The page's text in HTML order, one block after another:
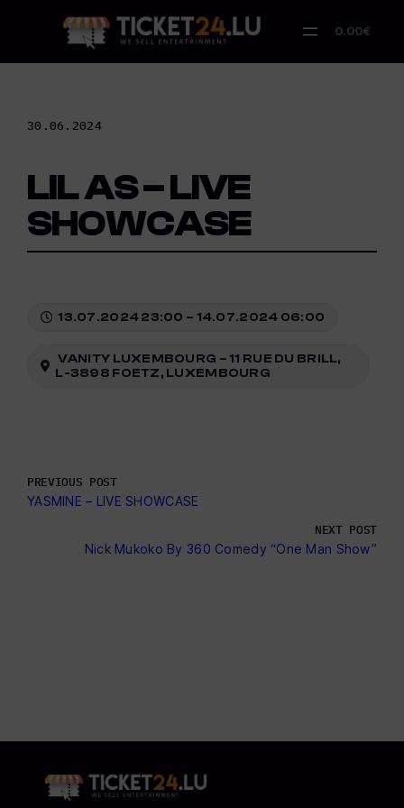
0.00€
30.06.2024
LIL AS – LIVE
SHOWCASE
13.07.2024 23:00 – 14.07.2024 06:00
VANITY LUXEMBOURG – 11 RUE DU BRILL,
L-3898 FOETZ, LUXEMBOURG
PREVIOUS POST
YASMINE – LIVE SHOWCASE
NEXT POST
Nick Mukoko By 360 Comedy “One Man Show”